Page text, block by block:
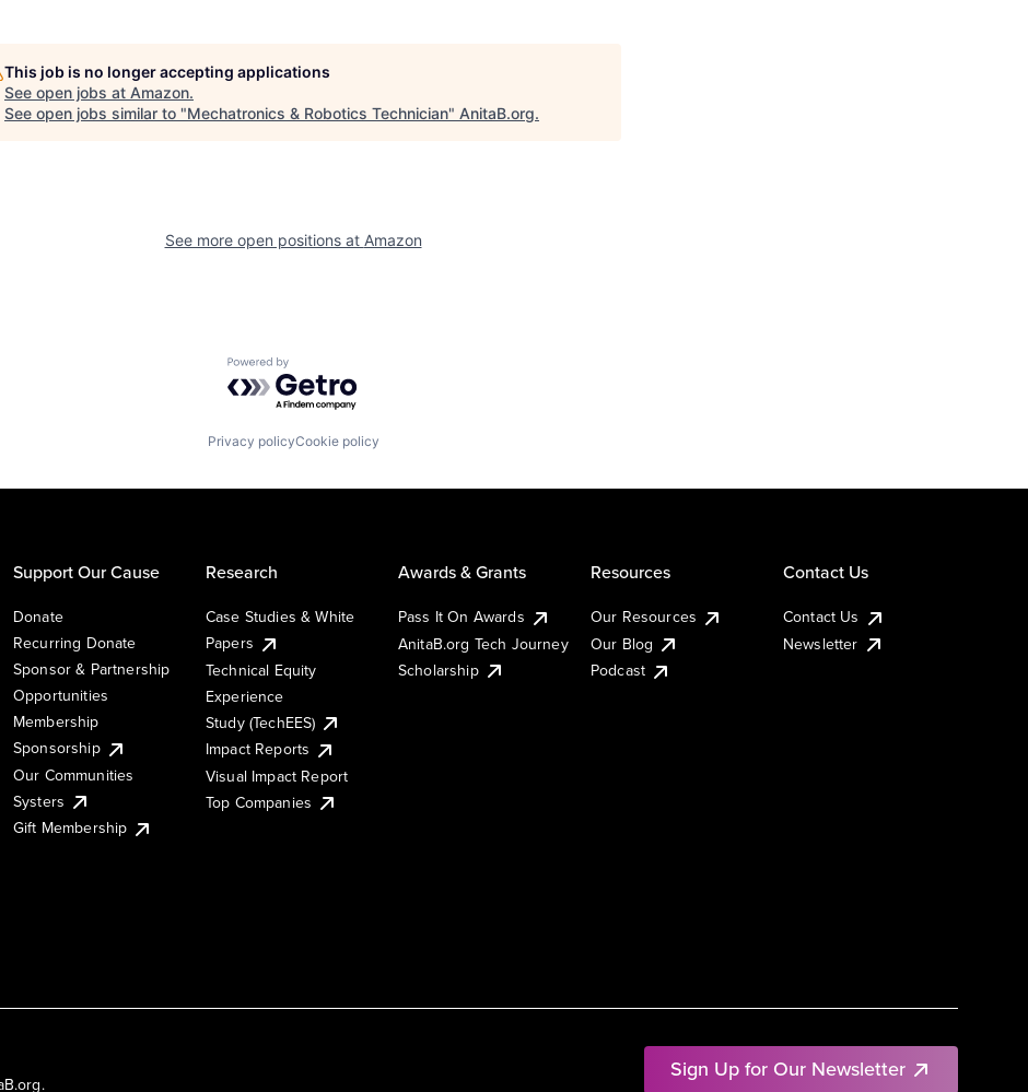
This job is no longer accepting applications
See open jobs at Amazon.
See open jobs similar to "Mechatronics & Robotics Technician" AnitaB.org.
See more open positions at Amazon
Powered by Getro.com
Privacy policyCookie policy
Sign Up for Our Newsletter
Support Our Cause
Donate
Recurring Donate
Sponsor & Partnership
Opportunities
Membership
Sponsorship
Our Communities
Systers
Gift Membership
Research
Case Studies & White
Papers
Technical Equity
Experience
Study (TechEES)
Impact Reports
Visual Impact Report
Top Companies
Awards & Grants
Pass It On Awards
AnitaB.org Tech Journey
Scholarship
Resources
Our Resources
Our Blog
Podcast
Contact Us
Contact Us
Newsletter